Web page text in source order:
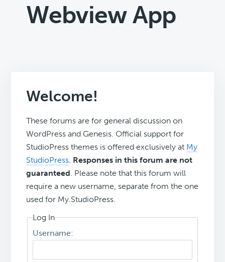
Webview App
Welcome!
These forums are for general discussion on
WordPress and Genesis. Official support for
StudioPress themes is offered exclusively at My
StudioPress Responses in this forum are not
guaranteed . Please note that this forum will
require a new username, separate from the one
used for My.StudioPress.
Log In
Username: